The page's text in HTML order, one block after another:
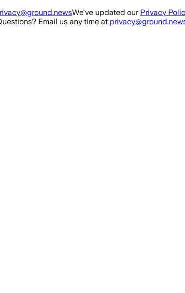
We've updated our Privacy
Email us any time at